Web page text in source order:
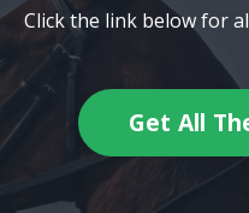
Click the link below for
Get All